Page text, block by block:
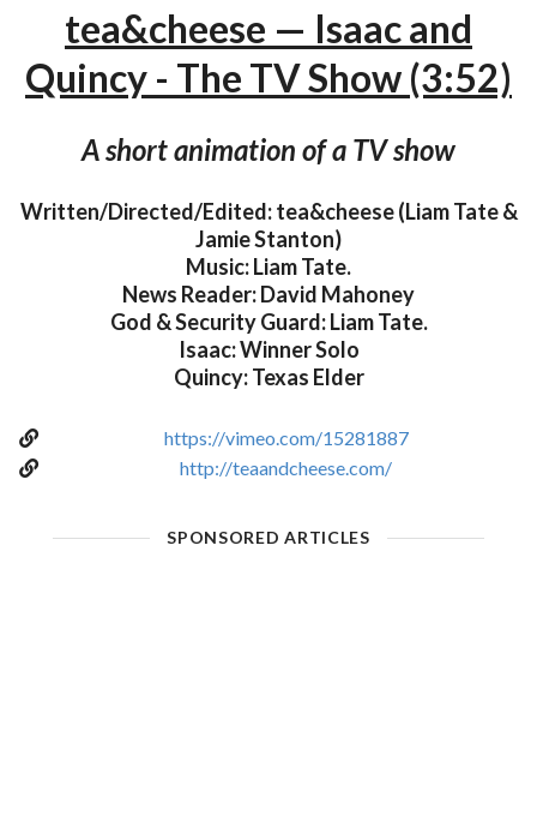
tea&cheese — Isaac and
Quincy - The TV Show (3:52)
A short animation of a TV show
Written/Directed/Edited: tea&cheese (Liam Tate &
Jamie Stanton)
Music: Liam Tate.
News Reader: David Mahoney
God & Security Guard: Liam Tate.
Isaac: Winner Solo
Quincy: Texas Elder
https://vimeo.com/15281887
http://teaandcheese.com/
SPONSORED ARTICLES